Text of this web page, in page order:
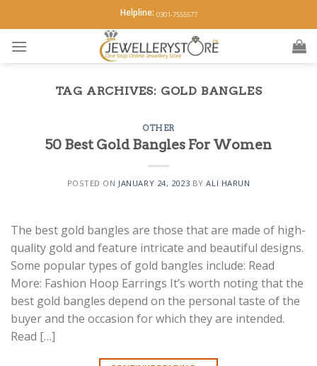
to
content
Helpline: 0301-7555577
TAG ARCHIVES: GOLD BANGLES
OTHER
50 Best Gold Bangles For Women
POSTED ON JANUARY 24, 2023 BYALI HARUN
The best gold bangles are those that are made of high-
quality gold and feature intricate and beautiful designs.
Some popular types of gold bangles include: Read
More: Fashion Hoop Earrings It’s worth noting that the
best gold bangles depend on the personal taste of the
buyer and the occasion for which they are intended.
Read […]